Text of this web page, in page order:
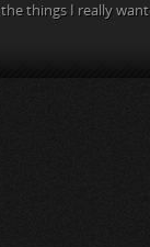
things I really